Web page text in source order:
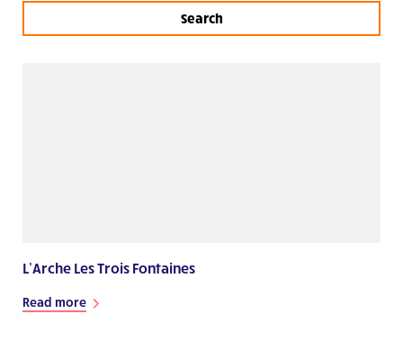
L’Arche Les Trois Fontaines
Read more